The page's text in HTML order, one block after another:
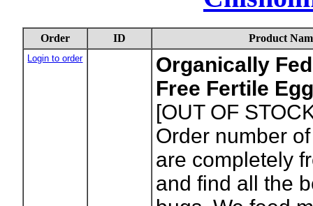
Order ID Product
Login to order
Organically
Free Fertile
[OUT OF
Order number
are completely
and find all the